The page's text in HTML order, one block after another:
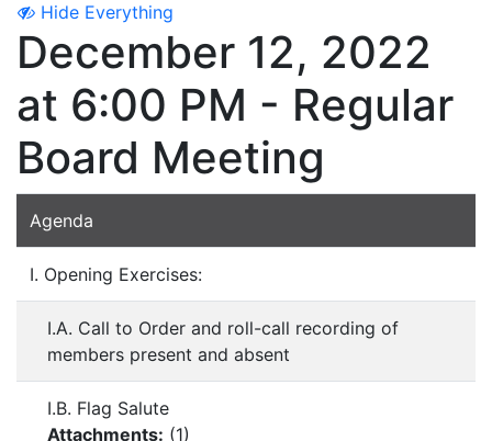
Hide Everything
December 12, 2022
at 6:00 PM - Regular
Board Meeting
Agenda
I. Opening Exercises:
I.A. Call to Order and roll-call recording of
members present and absent
I.B. Flag Salute
Attachments: (1)